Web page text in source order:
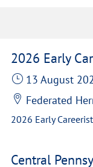
2026 Early
13 August
Federated
Central